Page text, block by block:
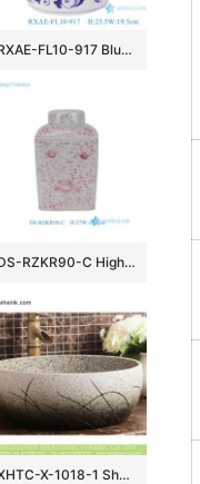
RXAE-FL10-917 Blue and white wrapped lotus flat-top pot
DS-RZKR90-C High Quality Hand Painted Pink White Flower Motif Square Shape Porcelain Table Lamp Body for Light
XHTC-X-1018-1 Shengjiang factory porcelain imitating marble carved ceramic toilet basin